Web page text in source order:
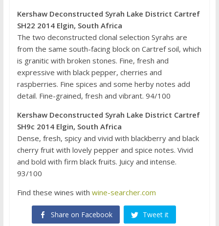
Kershaw Deconstructed Syrah Lake District Cartref
SH22 2014 Elgin, South Africa
The two deconstructed clonal selection Syrahs are
from the same south-facing block on Cartref soil, which
is granitic with broken stones. Fine, fresh and
expressive with black pepper, cherries and
raspberries. Fine spices and some herby notes add
detail. Fine-grained, fresh and vibrant. 94/100
Kershaw Deconstructed Syrah Lake District Cartref
SH9c 2014 Elgin, South Africa
Dense, fresh, spicy and vivid with blackberry and black
cherry fruit with lovely pepper and spice notes. Vivid
and bold with firm black fruits. Juicy and intense.
93/100
Find these wines with wine-searcher.com
Share on Facebook Tweet it